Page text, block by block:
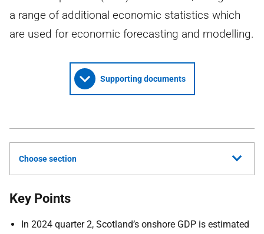
a range of additional economic statistics which
are used for economic forecasting and modelling.
Supporting documents
Choose section
Key Points
In 2024 quarter 2, Scotland’s onshore GDP is estimated